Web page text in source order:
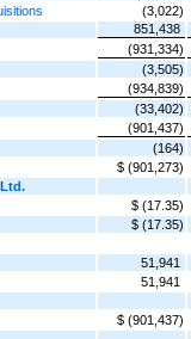
(3,022)
851,438
(931,334)
(3,505)
(934,839)
(33,402)
(901,437)
(164)
$ (901,273)
$ (17.35)
$ (17.35)
51,941
51,941
$ (901,437)